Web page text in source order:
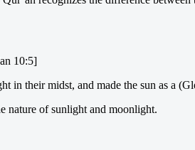
10:5]
in their midst, and made the sun as a
nature of sunlight and moonlight.